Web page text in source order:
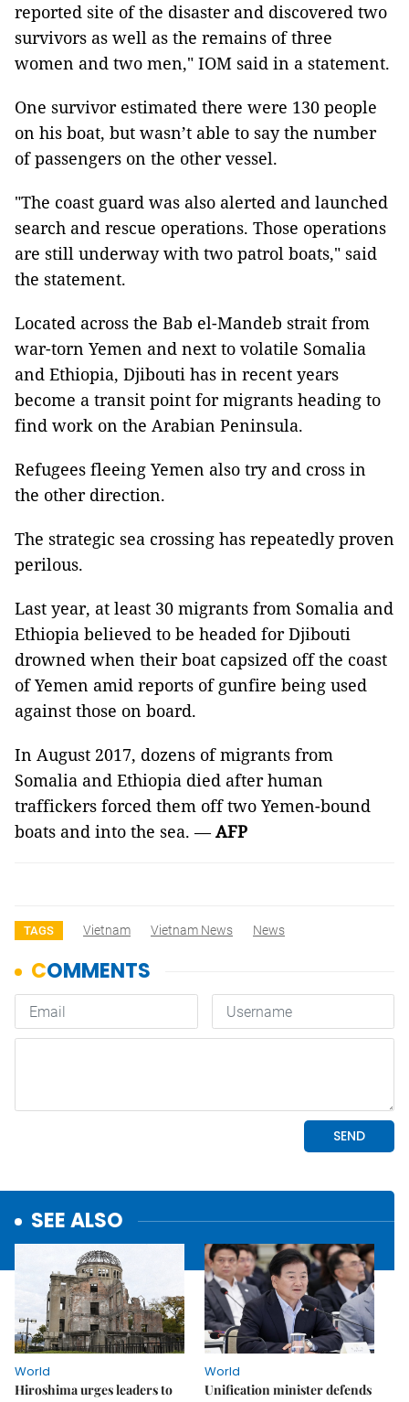
reported site of the disaster and discovered two
survivors as well as the remains of three
women and two men," IOM said in a statement.
One survivor estimated there were 130 people
on his boat, but wasn’t able to say the number
of passengers on the other vessel.
"The coast guard was also alerted and launched
search and rescue operations. Those operations
are still underway with two patrol boats," said
the statement.
Located across the Bab el-Mandeb strait from
war-torn Yemen and next to volatile Somalia
and Ethiopia, Djibouti has in recent years
become a transit point for migrants heading to
find work on the Arabian Peninsula.
Refugees fleeing Yemen also try and cross in
the other direction.
The strategic sea crossing has repeatedly proven
perilous.
Last year, at least 30 migrants from Somalia and
Ethiopia believed to be headed for Djibouti
drowned when their boat capsized off the coast
of Yemen amid reports of gunfire being used
against those on board.
In August 2017, dozens of migrants from
Somalia and Ethiopia died after human
traffickers forced them off two Yemen-bound
boats and into the sea. —AFP
TAGS Vietnam Vietnam News News
SEE ALSO
World
Hiroshima urges leaders to
World
Unification minister defends